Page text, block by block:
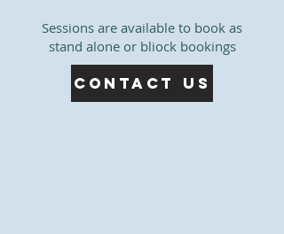
Sessions are available to book as
stand alone or bliock bookings
Contact Us